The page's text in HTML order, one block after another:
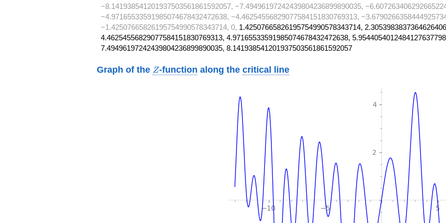
−8.141938541201937503561861592057, −7.49496197242439804236899890035,
−4.97165533591985074678432472638, −4.46254556829077584151830769313,
−1.42507665826195754990578343714, 0, 1.42507665826195754990578343714,
4.46254556829077584151830769313, 4.97165533591985074678432472638,
7.49496197242439804236899890035, 8.141938541201937503561861592057
Graph of the Z
Z-function along thecritical line